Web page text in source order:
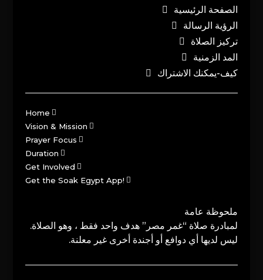
الصفحة الرئيسية
الرؤية الرسالة
تركيز الصلاة
المد الزمنية
كيف-يمكنك الاشتراك
Home
Vision & Mission
Prayer Focus
Duration
Get Involved
Get the Soak Egypt App!
ملحوظة عامة
لمبادرة صلاة “غمر مصر” هدف واحد فقط ، وهو الصلاة.
ليس لديها أي دوافع أو أجندة أخرى غير معلنة.